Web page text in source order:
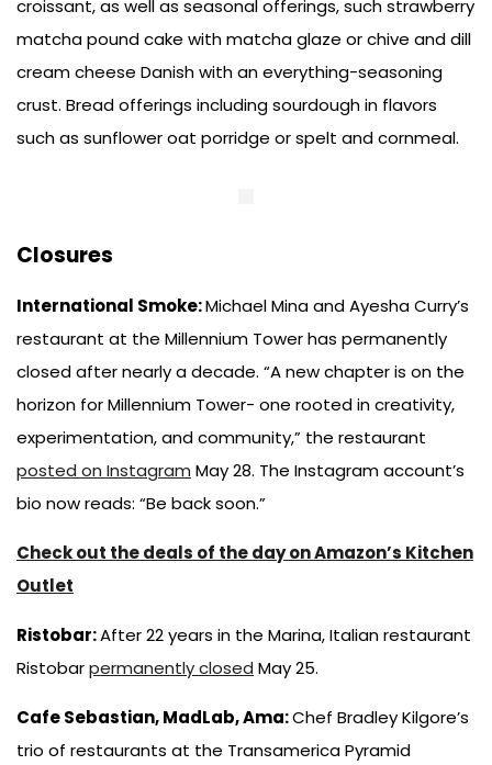
croissant, as well as seasonal offerings, such strawberry
matcha pound cake with matcha glaze or chive and dill
cream cheese Danish with an everything-seasoning
crust. Bread offerings including sourdough in flavors
such as sunflower oat porridge or spelt and cornmeal.
Closures
International Smoke:Michael Mina and Ayesha Curry’s
restaurant at the Millennium Tower has permanently
closed after nearly a decade. “A new chapter is on the
horizon for Millennium Tower- one rooted in creativity,
experimentation, and community,” the restaurant
posted on Instagram May 28. The Instagram account’s
bio now reads: “Be back soon.”
Check out the deals of the day on Amazon’s Kitchen
Outlet
Ristobar:After 22 years in the Marina, Italian restaurant
Ristobarpermanently closed May 25.
Cafe Sebastian, MadLab, Ama:Chef Bradley Kilgore’s
trio of restaurants at the Transamerica Pyramid